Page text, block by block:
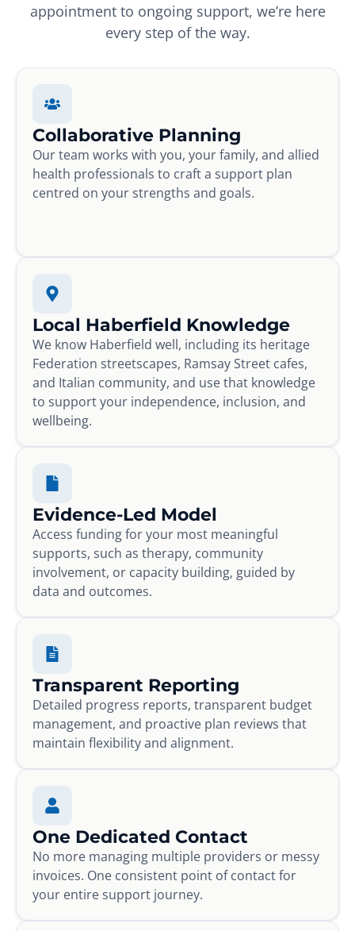
appointment to ongoing support, we’re here
every step of the way.
Collaborative Planning
Our team works with you, your family, and allied
health professionals to craft a support plan
centred on your strengths and goals.
Local Haberfield Knowledge
We know Haberfield well, including its heritage
Federation streetscapes, Ramsay Street cafes,
and Italian community, and use that knowledge
to support your independence, inclusion, and
wellbeing.
Evidence-Led Model
Access funding for your most meaningful
supports, such as therapy, community
involvement, or capacity building, guided by
data and outcomes.
Transparent Reporting
Detailed progress reports, transparent budget
management, and proactive plan reviews that
maintain flexibility and alignment.
One Dedicated Contact
No more managing multiple providers or messy
invoices. One consistent point of contact for
your entire support journey.